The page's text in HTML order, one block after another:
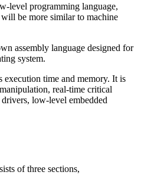
level programming language,
be more similar to machine
assembly language designed for
system.
execution time and memory. It is
real-time critical
low-level embedded
of three sections,